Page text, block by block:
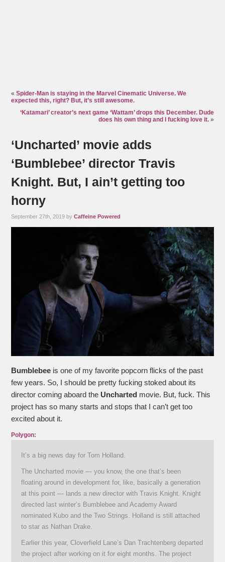
«Spider-Man is staying in the Marvel Cinematic Universe. We
expected this, right? But, it’s still awesome.
‘Katamari’ creator’s next game ‘Wattam’ drops this December. Dude
does his own thing and I fucking love it.»
‘Uncharted’ movie adds
‘Bumblebee’ director Travis
Knight. But, I ain’t getting too
horny
September 27th, 2019 byCaffeine Powered
Bumblebee is one of my favorite popcorn flicks of the past
few years. So, I should be pretty fucking stoked about its
director coming aboard the Uncharted movie. But, fuck. This
project has so many starts and stops that I can’t get too
excited about it.
Polygon:
It’s a big news day for Tom Holland.
The Uncharted movie — you know, the one that’s been
floating around in development for, like, basically a generation
at this point — lands a new director with Travis Knight. Knight
directed last winter’s Bumblebee and Academy Award
nominated Kubo and the Two Strings. Holland is still attached
to star as Nathan Drake.
Earlier this year, Cloverfield Lane’s Dan Trachtenberg departed
the project after working on it for eight months. The project